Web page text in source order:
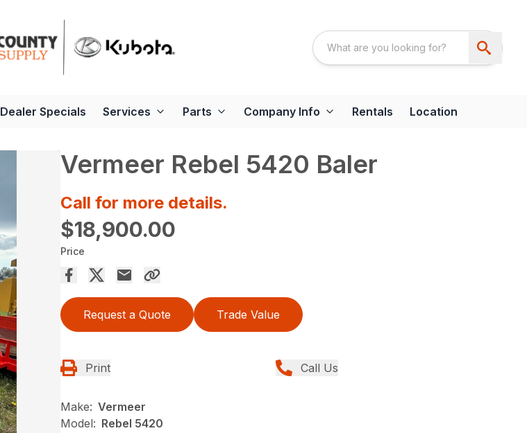
Dealer Specials Services Parts Company Info Rentals Location
Vermeer Rebel 5420 Baler
Call for more details.
$18,900.00
Price
Request a Quote Trade Value
Print Call Us
Make: Vermeer
Model: Rebel 5420